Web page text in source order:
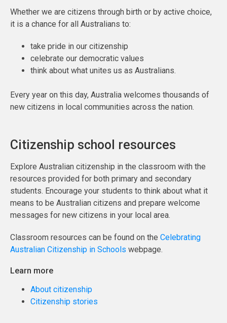
Whether we are citizens through birth or by active choice,
it is a chance for all Australians to:
take pride in our citizenship
celebrate our democratic values
think about what unites us as Australians.
Every year on this day, Australia welcomes thousands of
new citizens in local communities across the nation.
Citizenship school resources
Explore Australian citizenship in the classroom with the
resources provided for both primary and secondary
students. Encourage your students to think about what it
means to be Australian citizens and prepare welcome
messages for new citizens in your local area.
Classroom resources can be found on the Celebrating
Australian Citizenship in Schools webpage.
Learn more
About citizenship
Citizenship stories